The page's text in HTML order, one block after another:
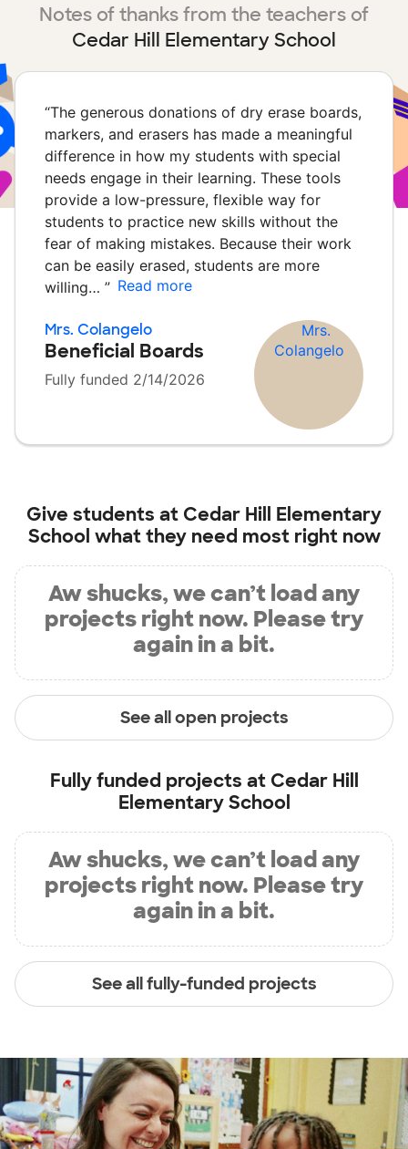
Notes of thanks from the teachers of
Cedar Hill Elementary School
“The generous donations of dry erase boards,
markers, and erasers has made a meaningful
difference in how my students with special
needs engage in their learning. These tools
provide a low-pressure, flexible way for
students to practice new skills without the
fear of making mistakes. Because their work
can be easily erased, students are more
willing… ” Read more
Mrs. Colangelo
Beneficial Boards
Fully funded 2/14/2026
Give students at Cedar Hill Elementary
School what they need most right now
Aw shucks, we can’t load any
projects right now. Please try
again in a bit.
See all open projects
Fully funded projects at Cedar Hill
Elementary School
Aw shucks, we can’t load any
projects right now. Please try
again in a bit.
See all fully-funded projects